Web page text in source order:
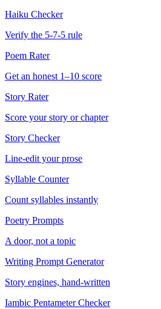
Haiku Checker
Verify the 5-7-5 rule
Poem Rater
Get an honest 1–10 score
Story Rater
Score your story or chapter
Story Checker
Line-edit your prose
Syllable Counter
Count syllables instantly
Poetry Prompts
A door, not a topic
Writing Prompt Generator
Story engines, hand-written
Iambic Pentameter Checker